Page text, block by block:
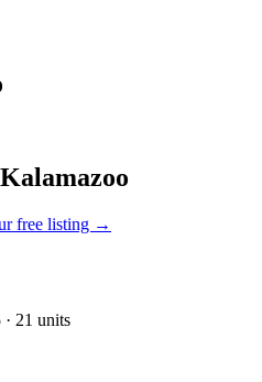
free listing →
· 21 units